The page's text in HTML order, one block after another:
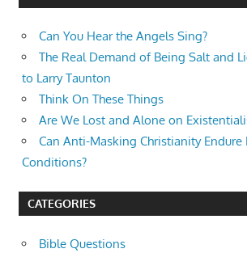
Can You Hear the Angels Sing?
The Real Demand of Being Salt and
to Larry Taunton
Think On These Things
Are We Lost and Alone on
Can Anti-Masking Christianity Endure
Conditions?
CATEGORIES
Bible Questions